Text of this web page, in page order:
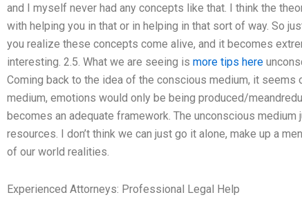
and I myself never had any concepts like that. I think the
with helping you in that or in helping in that sort of way. So
you realize these concepts come alive, and it becomes
interesting. 2.5. What we are seeing is more tips here
Coming back to the idea of the conscious medium, it
medium, emotions would only be being produced/
becomes an adequate framework. The unconscious
resources. I don’t think we can just go it alone, make up a
of our world realities.
Experienced Attorneys: Professional Legal Help